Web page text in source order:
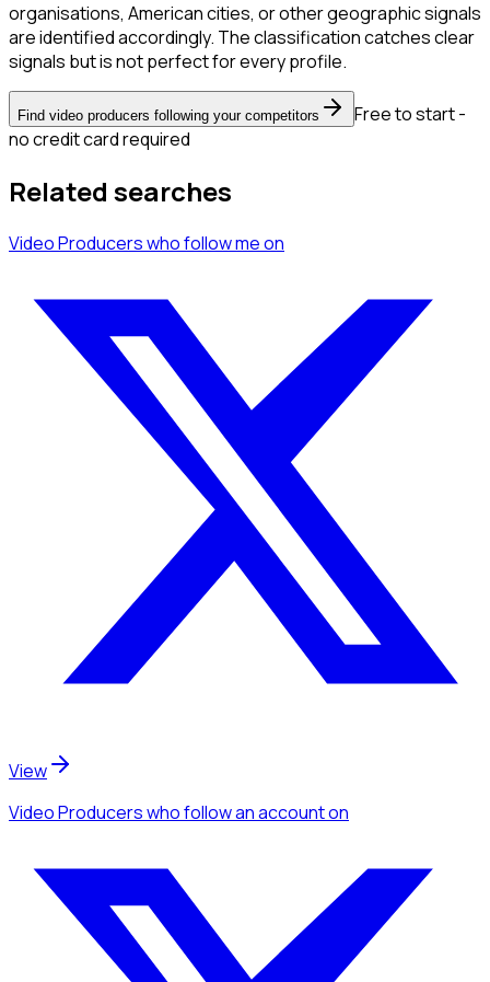
organisations, American cities, or other geographic signals
are identified accordingly. The classification catches clear
signals but is not perfect for every profile.
Find video producers following your competitors
Free to start -
no credit card required
Related searches
Video Producerswho follow meon
View
Video Producerswho follow an accounton